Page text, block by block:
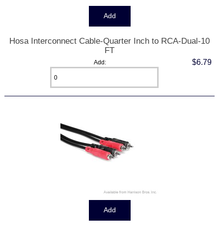
Hosa Interconnect Cable-Quarter Inch to RCA-Dual-10
FT
$6.79
Add: